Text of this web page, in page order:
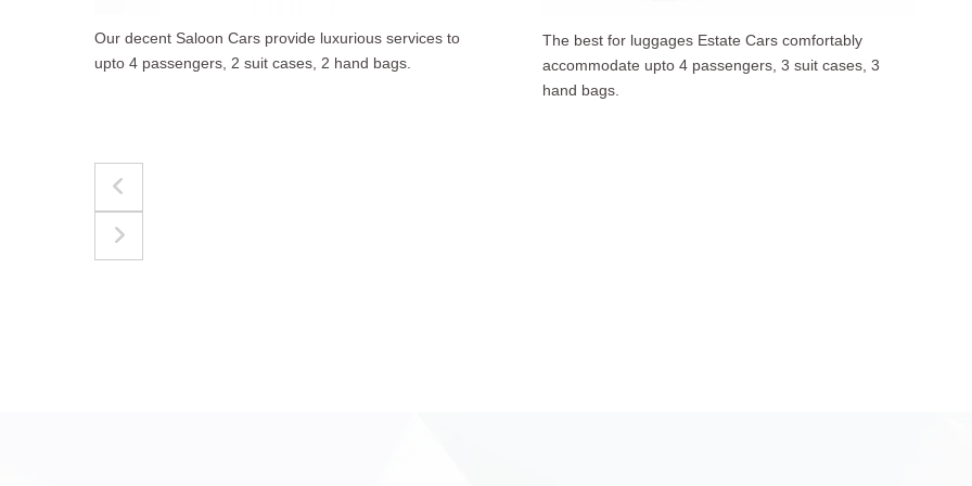
The best for luggages Estate Cars comfortably
accommodate upto 4 passengers, 3 suit cases, 3